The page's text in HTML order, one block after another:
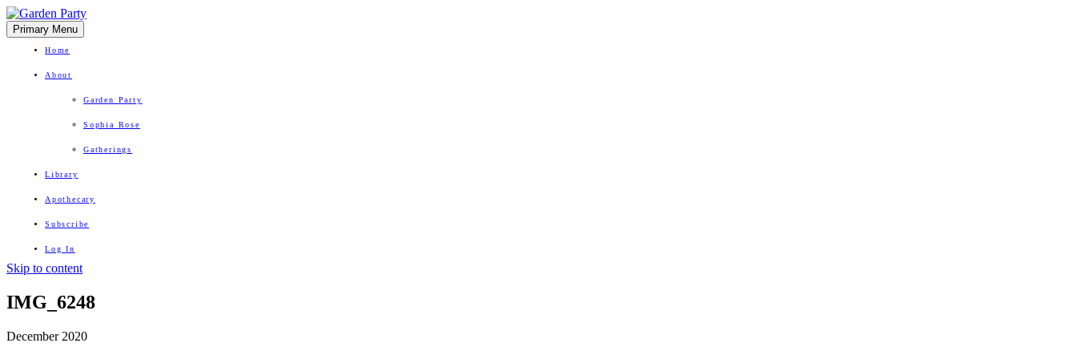
Primary Menu
Home
About
Garden Party
Sophia Rose
Gatherings
Library
Apothecary
Subscribe
Log In
Skip to content
IMG_6248
December 2020